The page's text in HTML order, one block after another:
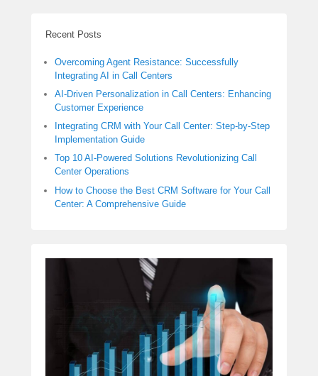
Recent Posts
Overcoming Agent Resistance: Successfully
Integrating AI in Call Centers
AI-Driven Personalization in Call Centers: Enhancing
Customer Experience
Integrating CRM with Your Call Center: Step-by-Step
Implementation Guide
Top 10 AI-Powered Solutions Revolutionizing Call
Center Operations
How to Choose the Best CRM Software for Your Call
Center: A Comprehensive Guide